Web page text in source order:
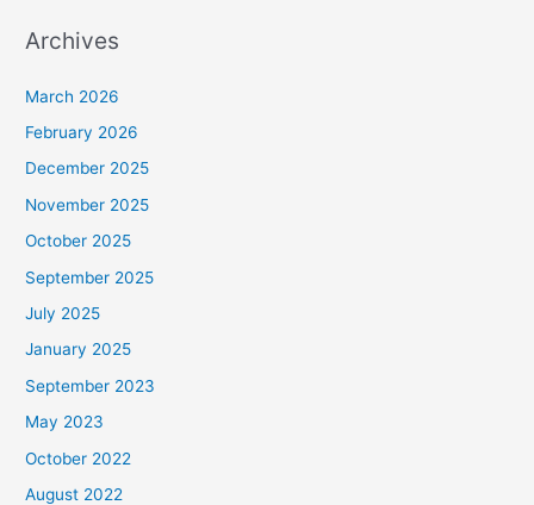
Archives
March 2026
February 2026
December 2025
November 2025
October 2025
September 2025
July 2025
January 2025
September 2023
May 2023
October 2022
August 2022